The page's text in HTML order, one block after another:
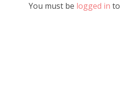
You must be logged in to